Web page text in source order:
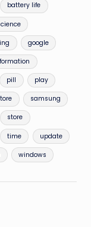
battery life
google
pill play
samsung
store
time update
windows